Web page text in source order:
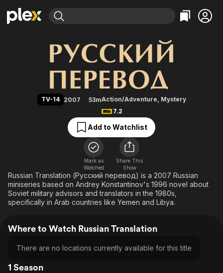
Movies & TV Shows
Leaving Soon
Free Movies & TV Shows
Categories
Action
Comedy
Music
Sci-Fi
Western
Browse Channels
Featured Channels
Property Brothers
Channel
The First 48 by A&E
Categories
Bingeworthy
True Crime
Comedy
Explore
Kids & Family
Global
Russian Translation
TV-14 2007 53mAction/Adventure, Mystery
7.2
Add to Watchlist
Mark as
Watched
Share This
Show
Russian Translation (Русский перевод) is a 2007 Russian
miniseries based on Andrey Konstantinov's 1996 novel about
Soviet military advisors and translators in the 1980s,
specifically in Arab countries like Yemen and Libya.
Where to Watch Russian Translation
There are no locations currently available for this title
1 Season